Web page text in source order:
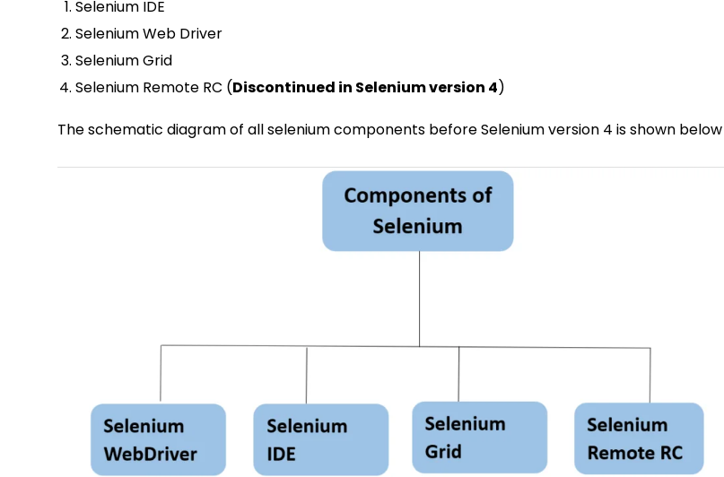
Selenium IDE
Selenium Web Driver
Selenium Grid
Selenium Remote RC (Discontinued in Selenium version 4)
The schematic diagram of all selenium components before Selenium version 4 is shown below